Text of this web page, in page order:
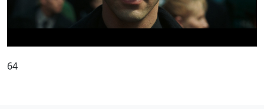
64